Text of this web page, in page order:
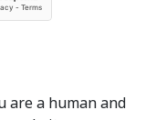
are a human and